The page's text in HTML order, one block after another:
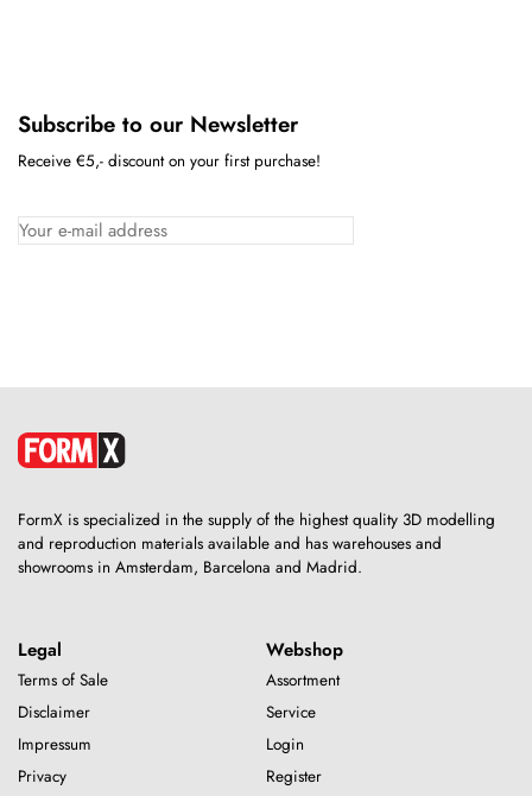
Subscribe to our Newsletter
Receive €5,- discount on your first purchase!
FormX is specialized in the supply of the highest quality 3D modelling
and reproduction materials available and has warehouses and
showrooms in Amsterdam, Barcelona and Madrid.
Legal
Terms of Sale
Disclaimer
Impressum
Privacy
Webshop
Assortment
Service
Login
Register